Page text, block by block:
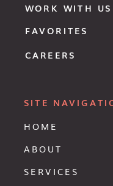
HOME
ABOUT
SERVICES
SITE
WORK WITH US
FAVORITES
CAREERS